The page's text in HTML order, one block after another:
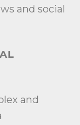
and social
and